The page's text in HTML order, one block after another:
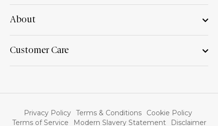
About
Customer Care
Privacy Policy Terms & Conditions
Cookie Policy
Terms of Service
Modern Slavery Statement
Disclaimer